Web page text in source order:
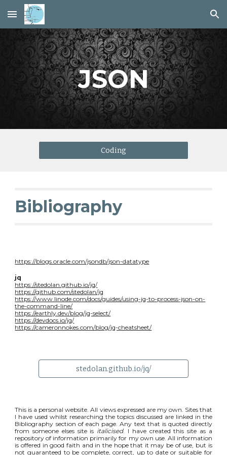
Skip to main content Skip to navigation
JSON
Coding
Bibliography
https://blogs.oracle.com/jsondb/json-datatype
jq
https://stedolan.github.io/jq/
https://github.com/stedolan/jq
https://www.linode.com/docs/guides/using-jq-to-process-json-on-
the-command-line/
https://earthly.dev/blog/jq-select/
https://devdocs.io/jq/
https://cameronnokes.com/blog/jq-cheatsheet/
stedolan.github.io/jq/
This is a personal website. All views expressed are my own. Sites that
I have used whilst researching the topics discussed are linked in the
Bibliography section of each page. Any text that is quoted directly
from someone elses site is italicised. I have created this site as a
repository of information primarily for my own use. All information
is offered in good faith and in the hope that it may be of use, but is
not guaranteed to be complete, correct, up to date or suitable for